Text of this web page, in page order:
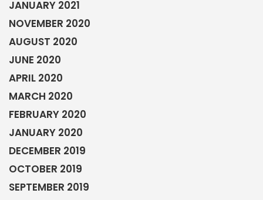
DECEMBER 2019
OCTOBER 2019
SEPTEMBER 2019
JULY 2019
MAY 2019
APRIL 2019
MARCH 2019
FEBRUARY 2019
JANUARY 2019
DECEMBER 2018
NOVEMBER 2018